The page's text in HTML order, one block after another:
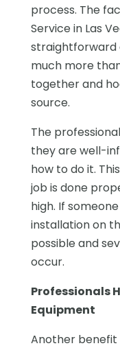
process. The
Service in Las
straightforward
much more
together and
source.
The
they are well-
how to do it.
job is done
high. If
installation on
possible and
occur.
Professionals
Equipment
Another